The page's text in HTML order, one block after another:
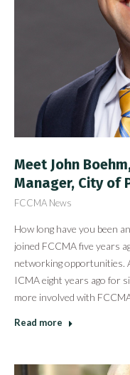
Meet John
Manager, City of
FCCMA News
How long have you been
joined FCCMA five years
networking opportunities.
ICMA eight years ago for
more involved with
Read more